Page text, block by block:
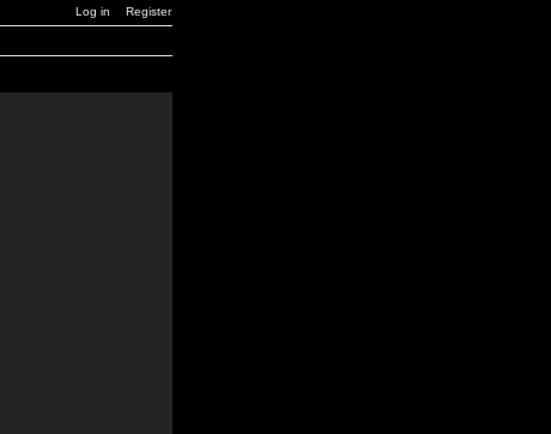
Log in Register